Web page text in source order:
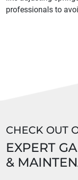
professionals to
CHECK OUT
EXPERT
&